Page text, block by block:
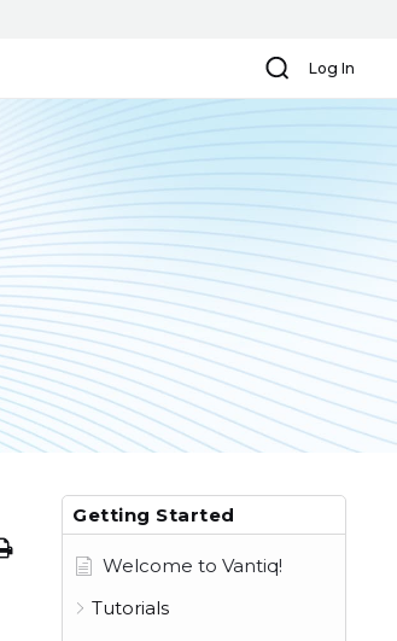
SearchLog In
Getting Started
Welcome to Vantiq!
Tutorials